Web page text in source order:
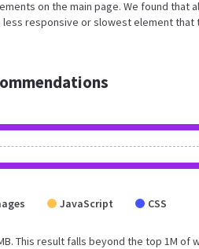
on the main page. We found
less responsive or slowest element
JavaScript CSS
This result falls beyond the top 1M